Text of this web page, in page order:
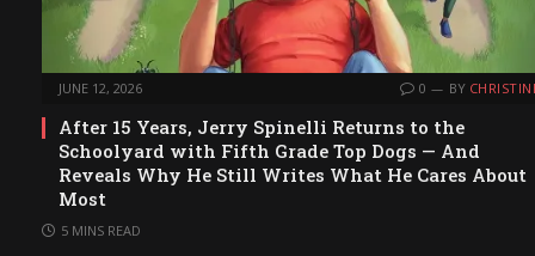
JUNE 12, 2026 0 BY
After 15 Years, Jerry Spinelli Returns to the
Schoolyard with Fifth Grade Top Dogs — And
Reveals Why He Still Writes What He Cares About
Most
5 MINS READ